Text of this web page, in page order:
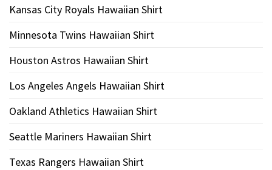
Kansas City Royals Hawaiian Shirt
Minnesota Twins Hawaiian Shirt
Houston Astros Hawaiian Shirt
Los Angeles Angels Hawaiian Shirt
Oakland Athletics Hawaiian Shirt
Seattle Mariners Hawaiian Shirt
Texas Rangers Hawaiian Shirt